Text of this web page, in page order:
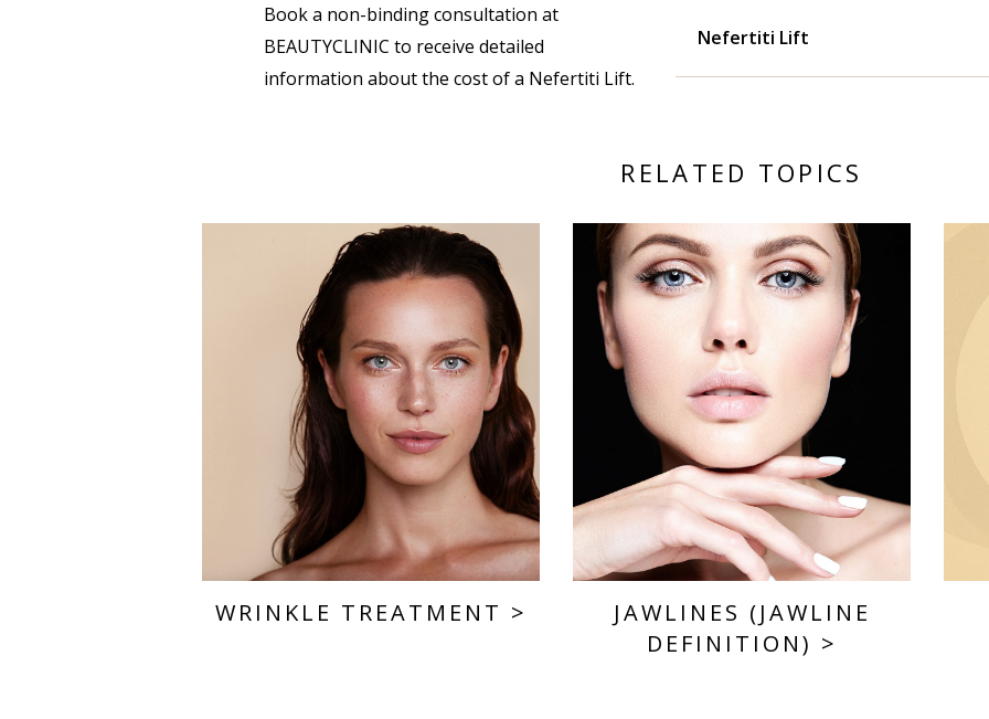
Book a non-binding consultation at
BEAUTYCLINIC to receive detailed
information about the cost of a Nefertiti Lift.
Nefertiti Lift
RELATED TOPICS
WRINKLE TREATMENT >
JAWLINES (JAWLINE
DEFINITION) >